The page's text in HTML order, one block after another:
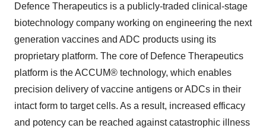
Defence Therapeutics is a publicly-traded clinical-stage
biotechnology company working on engineering the next
generation vaccines and ADC products using its
proprietary platform. The core of Defence Therapeutics
platform is the ACCUM® technology, which enables
precision delivery of vaccine antigens or ADCs in their
intact form to target cells. As a result, increased efficacy
and potency can be reached against catastrophic illness